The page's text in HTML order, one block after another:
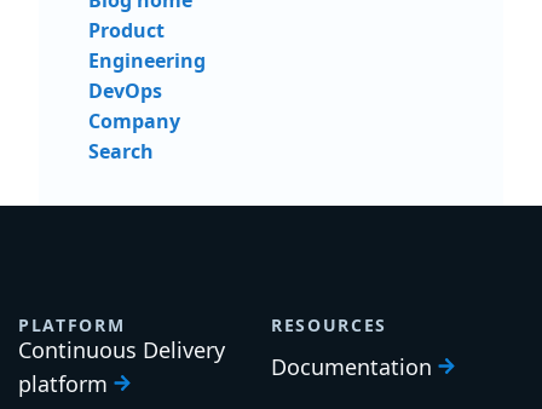
Product
Engineering
DevOps
Company
Search
PLATFORM
Continuous Delivery
platform
RESOURCES
Documentation